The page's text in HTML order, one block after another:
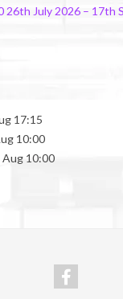
26th July 2026 – 17th
17:15
10:00
10:00